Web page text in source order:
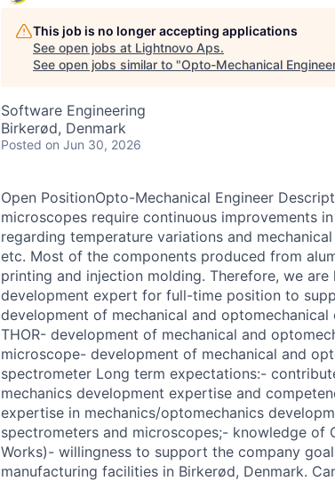
This job is no longer accepting applications
See open jobs at Lightnovo Aps.
See open jobs similar to "Opto-Mechanical
Software Engineering
Birkerød, Denmark
Posted on Jun 30, 2026
Open PositionOpto-Mechanical Engineer
microscopes require continuous improvements
regarding temperature variations and
etc. Most of the components produced from
printing and injection molding. Therefore, we
development expert for full-time position to
development of mechanical and
THOR- development of mechanical and
microscope- development of mechanical and
spectrometer Long term expectations:-
mechanics development expertise and
expertise in mechanics/optomechanics
spectrometers and microscopes;- knowledge of
Works)- willingness to support the company
manufacturing facilities in Birkerød, Denmark.